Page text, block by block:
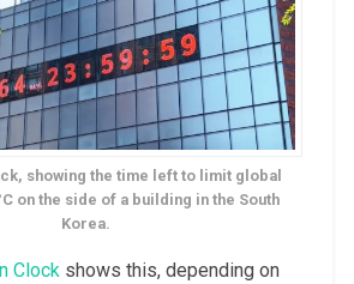
showing the time left to limit global
on the side of a building in the South
Korea.
Clockshows this, depending on